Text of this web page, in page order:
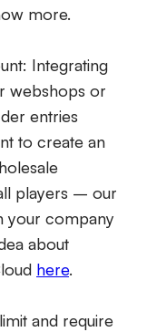
more.
Integrating
webshops or
entries
to create an
players – our
your company
about
here.
and require